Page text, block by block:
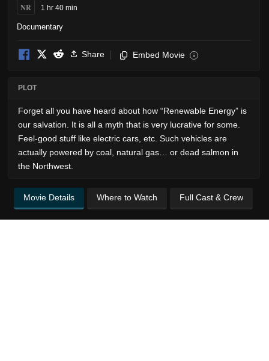
NR 1 hr 40 min
Documentary
Share Embed Movie i
PLOT
Forget all you have heard about how “Renewable Energy” is
our salvation. It is all a myth that is very lucrative for some.
Feel-good stuff like electric cars, etc. Such vehicles are
actually powered by coal, natural gas… or dead salmon in
the Northwest.
Movie Details Where to Watch Full Cast & Crew